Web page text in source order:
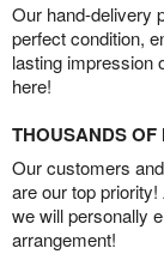
Our hand-delivery
perfect condition,
lasting impression
here!
THOUSANDS
Our customers
are our top
we will personally
arrangement!